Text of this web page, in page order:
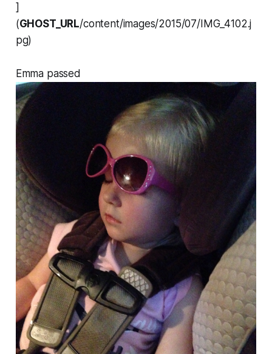
]
(GHOST_URL/content/images/2015/07/IMG_4102.j
pg)
Emma passed